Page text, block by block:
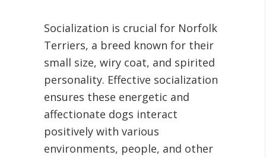
Socialization is crucial for Norfolk
Terriers, a breed known for their
small size, wiry coat, and spirited
personality. Effective socialization
ensures these energetic and
affectionate dogs interact
positively with various
environments, people, and other